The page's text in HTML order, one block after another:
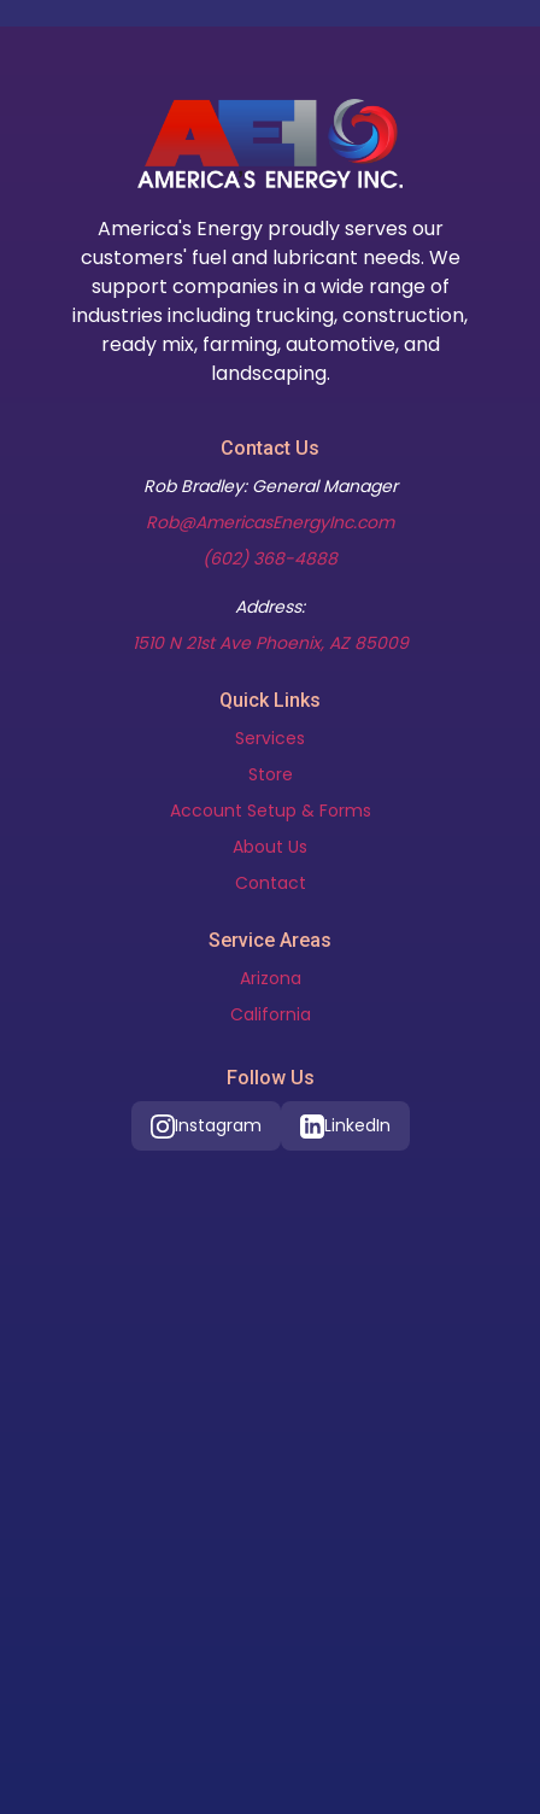
America's Energy proudly serves our
customers' fuel and lubricant needs. We
support companies in a wide range of
industries including trucking, construction,
ready mix, farming, automotive, and
landscaping.
Contact Us
Rob Bradley: General Manager
Rob@AmericasEnergyInc.com
(602) 368-4888
Address:
1510 N 21st Ave Phoenix, AZ 85009(opens in new
Quick Links
Services
Store
Account Setup & Forms
About Us
Contact
Service Areas
Arizona
California
Follow Us
Instagram LinkedIn